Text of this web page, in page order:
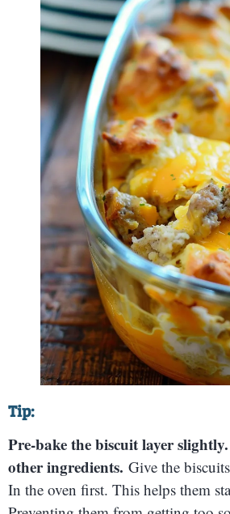
Tip:
Pre-bake the biscuit layer
other ingredients. Give the
In the oven first. This helps them